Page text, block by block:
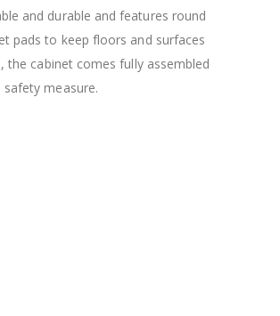
and durable and features round
pads to keep floors and surfaces
cabinet comes fully assembled
measure.